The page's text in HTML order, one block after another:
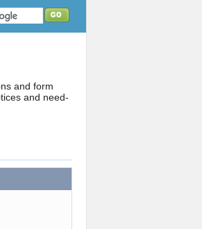
and form
and need-